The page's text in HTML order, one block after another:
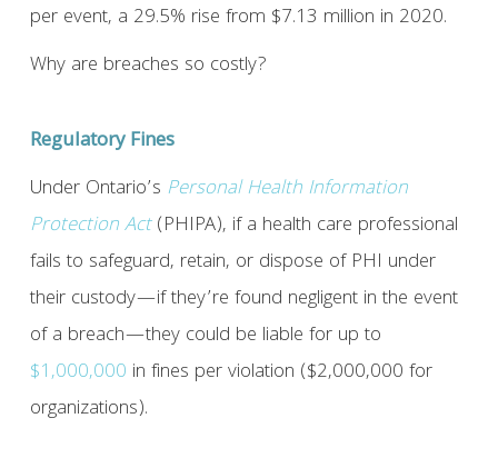
per event, a 29.5% rise from $7.13 million in 2020.
Why are breaches so costly?
Regulatory Fines
Under Ontario’s Personal Health Information
Protection Act(PHIPA), if a health care professional
fails to safeguard, retain, or dispose of PHI under
their custody—if they’re found negligent in the event
of a breach—they could be liable for up to
$1,000,000 in fines per violation ($2,000,000 for
organizations).